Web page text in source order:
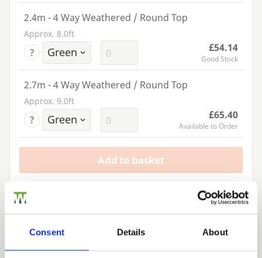
Consent Details About
2.4m - 4 Way Weathered / Round Top
Approx. 8.0ft
? £54.14
Good Stock
2.7m - 4 Way Weathered / Round Top
Approx. 9.0ft
? £65.40
Available to Order
Add to basket
or want to create one?
Add to Quote